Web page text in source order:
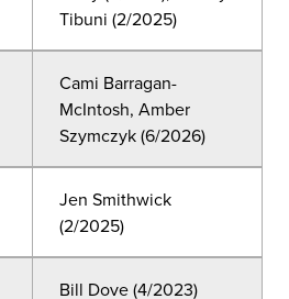
Tibuni (2/2025)
Cami Barragan-
McIntosh, Amber
Szymczyk (6/2026)
Jen Smithwick
(2/2025)
Bill Dove(4/2023)